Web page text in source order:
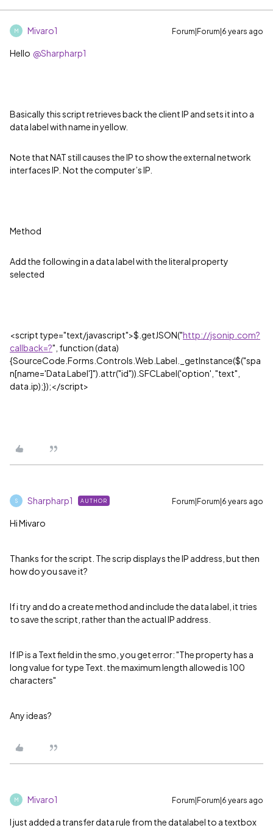
M Mivaro1 Forum|Forum|6 years ago
Hello @Sharpharp1
Basically this script retrieves back the client IP and sets it into a
data label with name in yellow.
Note that NAT still causes the IP to show the external network
interfaces IP. Not the computer’s IP.
Method
Add the following in a data label with the literal property
selected
<script type="text/javascript">$.getJSON("http://jsonip.com?
callback=?", function (data)
{SourceCode.Forms.Controls.Web.Label._getInstance($("spa
n[name='DataLabel']").attr("id")).SFCLabel('option', "text",
data.ip);});</script>
S Sharpharp1 AUTHOR Forum|Forum|6 years ago
Hi Mivaro
Thanks for the script. The scrip displays the IP address, but then
how do you save it?
If i try and do a create method and include the data label, it tries
to save the script, rather than the actual IP address.
If IP is a Text field in the smo, you get error: "The property has a
long value for type Text. the maximum length allowed is 100
characters"
Any ideas?
M Mivaro1 Forum|Forum|6 years ago
I just added a transfer data rule from the datalabel to a textbox